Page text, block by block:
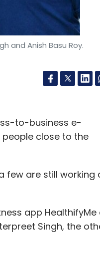
and Anish Basu Roy.
to-business e-
close to the
few are still working
app HealthifyMe
Singh, the